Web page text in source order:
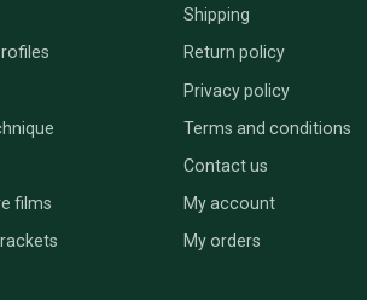
films
Shipping
Return policy
Privacy policy
Terms and conditions
Contact us
My account
My orders